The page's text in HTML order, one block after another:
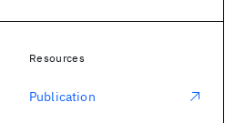
Resources
Publication